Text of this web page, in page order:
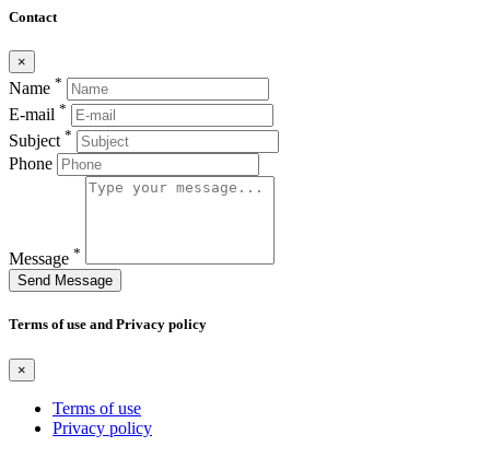
Contact
×
Name *
E-mail *
Subject *
Phone
Message *
Send Message
Terms of use and Privacy policy
×
Terms of use
Privacy policy